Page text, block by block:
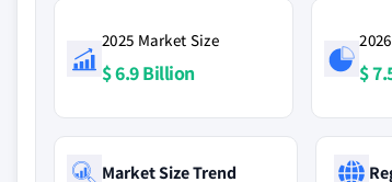
2025 Market Size
$ 6.9 Billion $
Market Size Trend